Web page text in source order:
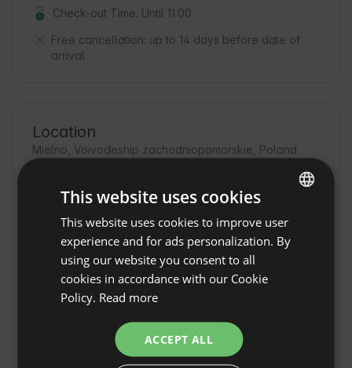
Check-out Time: Until 11:00
Free cancellation: up to 14 days before date of
arrival
Location
Mielno, Voivodeship zachodniopomorskie, Poland
ENGLISH
SPANISH
This website uses cookies
This website uses cookies to improve user
experience and for ads personalization. By
using our website you consent to all
cookies in accordance with our Cookie
Policy. Read more
ACCEPT ALL